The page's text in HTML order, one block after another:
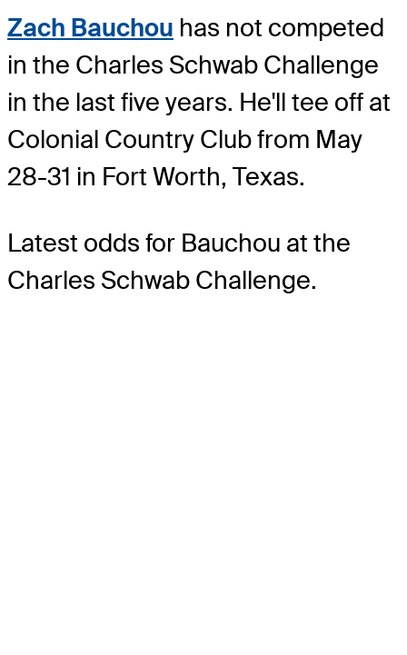
Zach Bauchou has not competed
in the Charles Schwab Challenge
in the last five years. He'll tee off at
Colonial Country Club from May
28-31 in Fort Worth, Texas.
Latest odds for Bauchou at the
Charles Schwab Challenge.